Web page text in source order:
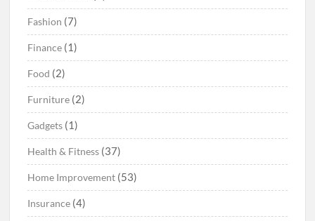
Fashion (7)
Finance (1)
Food (2)
Furniture (2)
Gadgets (1)
Health & Fitness (37)
Home Improvement (53)
Insurance (4)